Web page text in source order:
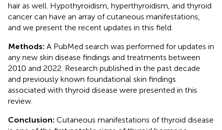
hair as well. Hypothyroidism, hyperthyroidism, and thyroid
cancer can have an array of cutaneous manifestations,
and we present the recent updates in this field.
Methods: A PubMed search was performed for updates in
any new skin disease findings and treatments between
2010 and 2022. Research published in the past decade
and previously known foundational skin findings
associated with thyroid disease were presented in this
review.
Conclusion: Cutaneous manifestations of thyroid disease